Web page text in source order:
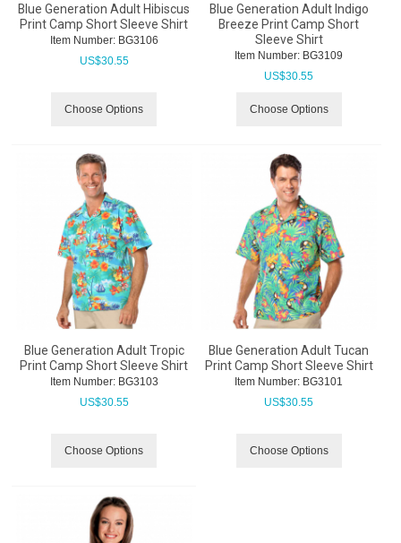
Blue Generation Adult Hibiscus
Print Camp Short Sleeve Shirt
Item Number: BG3106
US$30.55
Choose Options
Blue Generation Adult Indigo
Breeze Print Camp Short
Sleeve Shirt
Item Number: BG3109
US$30.55
Choose Options
Blue Generation Adult Tropic
Print Camp Short Sleeve Shirt
Item Number: BG3103
US$30.55
Choose Options
Blue Generation Adult Tucan
Print Camp Short Sleeve Shirt
Item Number: BG3101
US$30.55
Choose Options